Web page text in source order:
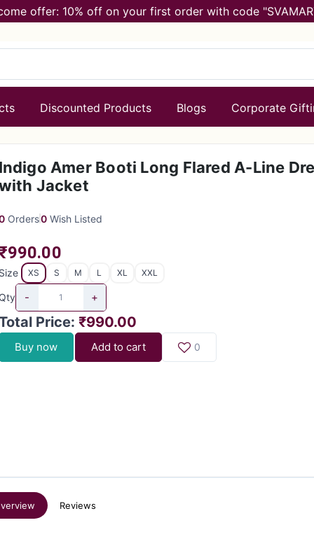
offer: 10% off on your first order with code
Discounted Products Blogs Corporate
Amer Booti Long Flared A-Line
Jacket
Orders0Wish Listed
XS S M L XL XXL
- +
Price: ₹990.00
Buy now Add to cart 0
Reviews